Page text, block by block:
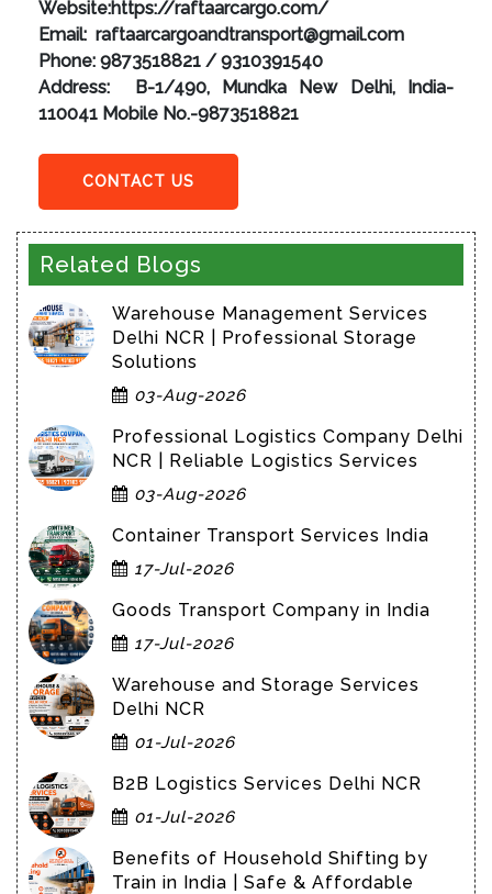
Website:https://raftaarcargo.com/
Email: raftaarcargoandtransport@gmail.com
Phone: 9873518821 / 9310391540
Address: B-1/490, Mundka New Delhi, India-
110041 Mobile No.-9873518821
CONTACT US
Related Blogs
Warehouse Management Services
Delhi NCR | Professional Storage
Solutions
03-Aug-2026
Professional Logistics Company Delhi
NCR | Reliable Logistics Services
03-Aug-2026
Container Transport Services India
17-Jul-2026
Goods Transport Company in India
17-Jul-2026
Warehouse and Storage Services
Delhi NCR
01-Jul-2026
B2B Logistics Services Delhi NCR
01-Jul-2026
Benefits of Household Shifting by
Train in India | Safe & Affordable